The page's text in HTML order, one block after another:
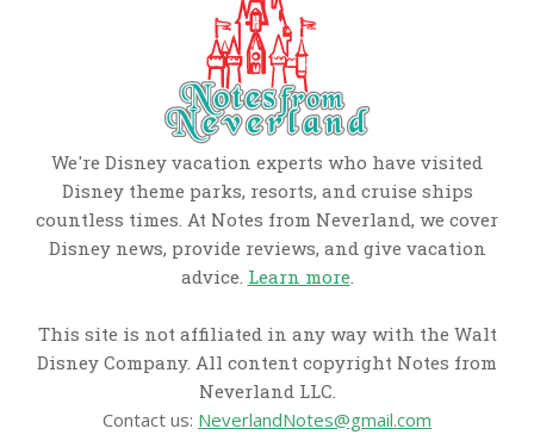
We're Disney vacation experts who have visited
Disney theme parks, resorts, and cruise ships
countless times. At Notes from Neverland, we cover
Disney news, provide reviews, and give vacation
advice. Learn more.
This site is not affiliated in any way with the Walt
Disney Company. All content copyright Notes from
Neverland LLC.
Contact us: NeverlandNotes@gmail.com